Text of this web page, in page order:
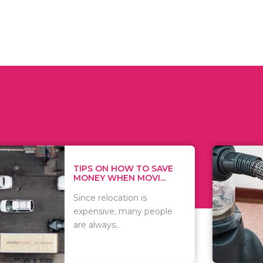
ON HOW TO SAVE
WHEN MOVI...
relocation is
many people
WHAT TO
WHEN
There are
of
including..